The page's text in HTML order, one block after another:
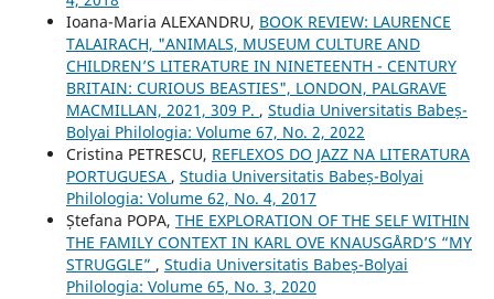
Ioana-Maria ALEXANDRU, BOOK REVIEW: LAURENCE
TALAIRACH, "ANIMALS, MUSEUM CULTURE AND
CHILDREN’S LITERATURE IN NINETEENTH - CENTURY
BRITAIN: CURIOUS BEASTIES", LONDON, PALGRAVE
MACMILLAN, 2021, 309 P. , Studia Universitatis Babeș-
Bolyai Philologia: Volume 67, No. 2, 2022
Cristina PETRESCU, REFLEXOS DO JAZZ NA LITERATURA
PORTUGUESA , Studia Universitatis Babeș-Bolyai
Philologia: Volume 62, No. 4, 2017
Ștefana POPA, THE EXPLORATION OF THE SELF WITHIN
THE FAMILY CONTEXT IN KARL OVE KNAUSGÅRD’S “MY
STRUGGLE” , Studia Universitatis Babeș-Bolyai
Philologia: Volume 65, No. 3, 2020